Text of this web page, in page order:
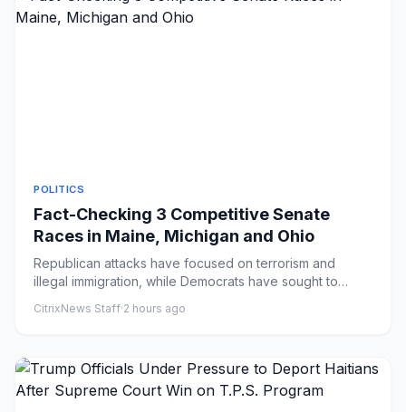
POLITICS
Fact-Checking 3 Competitive Senate
Races in Maine, Michigan and Ohio
Republican attacks have focused on terrorism and
illegal immigration, while Democrats have sought to
CitrixNews Staff·2 hours ago